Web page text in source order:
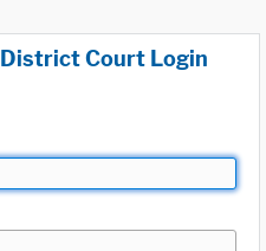
Court Login